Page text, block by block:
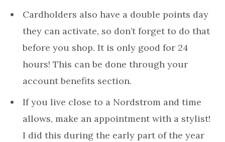
Cardholders also have a double points day
they can activate, so don’t forget to do that
before you shop. It is only good for 24
hours! This can be done through your
account benefits section.
If you live close to a Nordstrom and time
allows, make an appointment with a stylist!
I did this during the early part of the year